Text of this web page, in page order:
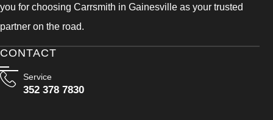
you for choosing Carrsmith in Gainesville as your trusted
partner on the road.
CONTACT
Service
352 378 7830